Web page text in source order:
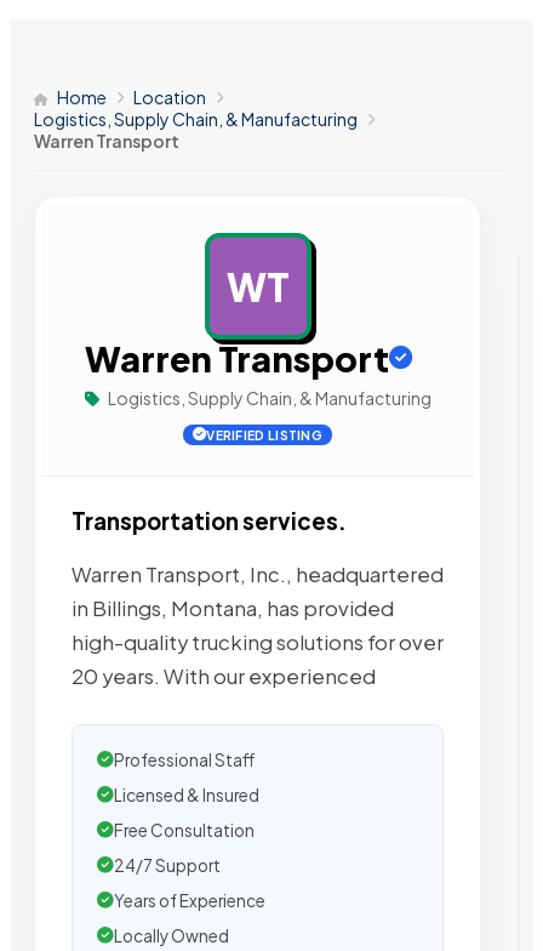
Home
Location
Logistics, Supply Chain, & Manufacturing
Warren Transport
WT
Warren Transport
Logistics, Supply Chain, & Manufacturing
VERIFIED LISTING
Transportation services.
Warren Transport, Inc., headquartered
in Billings, Montana, has provided
high-quality trucking solutions for over
20 years. With our experienced
Professional Staff
Licensed & Insured
Free Consultation
24/7 Support
Years of Experience
Locally Owned